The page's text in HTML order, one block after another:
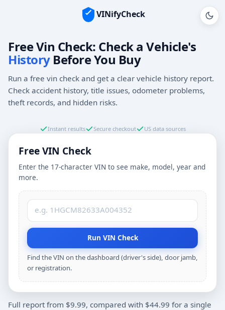
VINifyCheck
Free Vin Check: Check a Vehicle's
HistoryBefore You Buy
Run a free vin check and get a clear vehicle history report.
Check accident history, title issues, odometer problems,
theft records, and hidden risks.
Instant results Secure checkout US data sources
Free VIN Check
Enter the 17-character VIN to see make, model, year and
more.
Vehicle Identification Number (VIN)
Run VIN Check
Find the VIN on the dashboard (driver's side), door jamb,
or registration.
Full report from $9.99, compared with $44.99 for a single